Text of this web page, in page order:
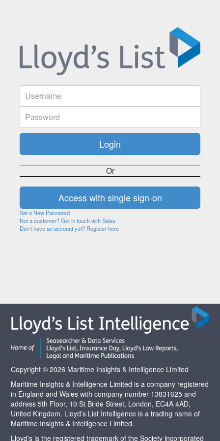
Or
Set a New Password
Not a customer? Get in touch with Sales
Don't have an account yet? Register here
Copyright © 2026 Maritime Insights & Intelligence Limited
Maritime Insights & Intelligence Limited is a company registered
in England and Wales with company number 13831625 and
address 5th Floor, 10 St Bride Street, London, EC4A 4AD,
United Kingdom. Lloyd’s List Intelligence is a trading name of
Maritime Insights & Intelligence Limited.
Lloyd's is the registered trademark of the Society incorporated